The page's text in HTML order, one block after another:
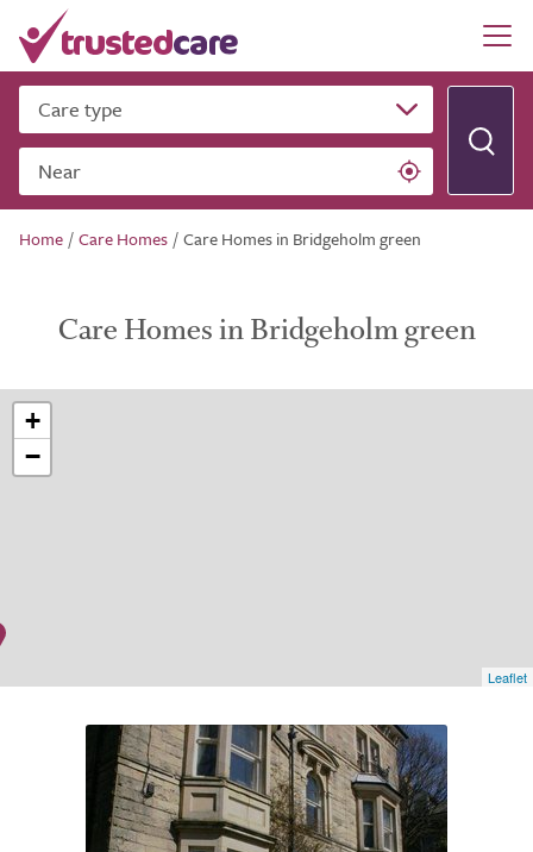
Care type
Near
Home /Care Homes /Care Homes in Bridgeholm green
Care Homes in Bridgeholm green
+
−
Leaflet